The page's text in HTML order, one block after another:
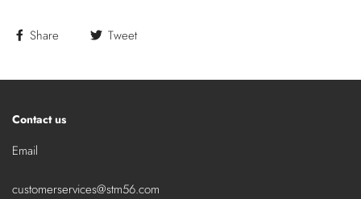
Share Tweet
Contact us
Email
customerservices@stm56.com